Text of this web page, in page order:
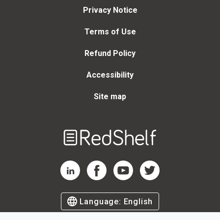
Privacy Notice
Terms of Use
Refund Policy
Accessibility
Site map
RedShelf LinkedIn Page
RedShelf Facebook Page
RedShelf YouTube Page
RedShelf Twitter Page
Language: English